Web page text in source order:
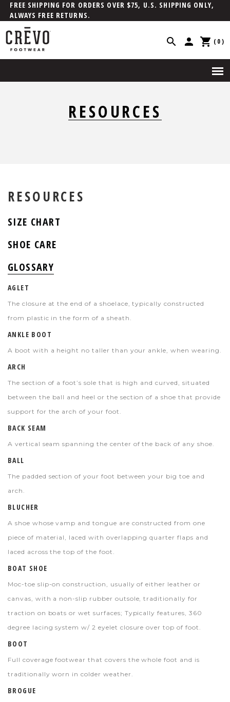
FREE SHIPPING FOR ORDERS OVER $75, U.S. SHIPPING ONLY,
ALWAYS FREE RETURNS.
(0)
RESOURCES
RESOURCES
SIZE CHART
SHOE CARE
GLOSSARY
AGLET
The closure at the end of a shoelace, typically constructed
from plastic in the form of a sheath.
ANKLE BOOT
A boot with a height no taller than your ankle, when wearing.
ARCH
The section of a foot’s sole that is high and curved, situated
between the ball and heel or the section of a shoe that provide
support for the arch of your foot.
BACK SEAM
A vertical seam spanning the center of the back of any shoe.
BALL
The padded section of your foot between your big toe and
arch.
BLUCHER
A shoe whose vamp and tongue are constructed from one
piece of material, laced with overlapping quarter flaps and
laced across the top of the foot.
BOAT SHOE
Moc-toe slip-on construction, usually of either leather or
canvas, with a non-slip rubber outsole, traditionally for
traction on boats or wet surfaces; Typically features, 360
degree lacing system w/ 2 eyelet closure over top of foot.
BOOT
Full coverage footwear that covers the whole foot and is
traditionally worn in colder weather.
BROGUE